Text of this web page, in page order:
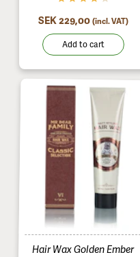
SEK 229,00(incl. VAT)
Add to cart
Hair Wax Golden Ember